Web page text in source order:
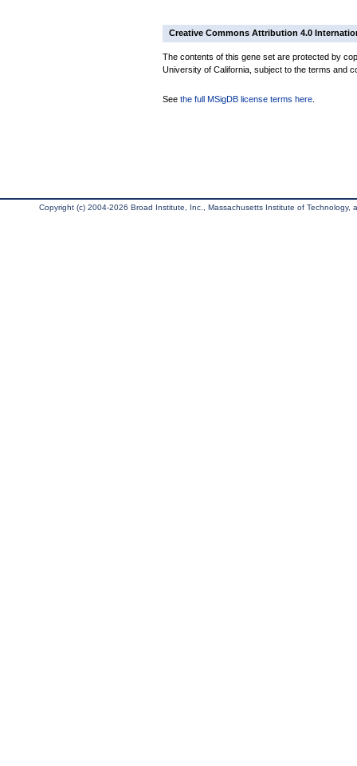
Creative Commons Attribution 4.0
The contents of this gene set are protected by
University of California, subject to the terms and
See the full MSigDB license terms here
Copyright (c) 2004-2026 Broad Institute, Inc., Massachusetts Institute of Technology,